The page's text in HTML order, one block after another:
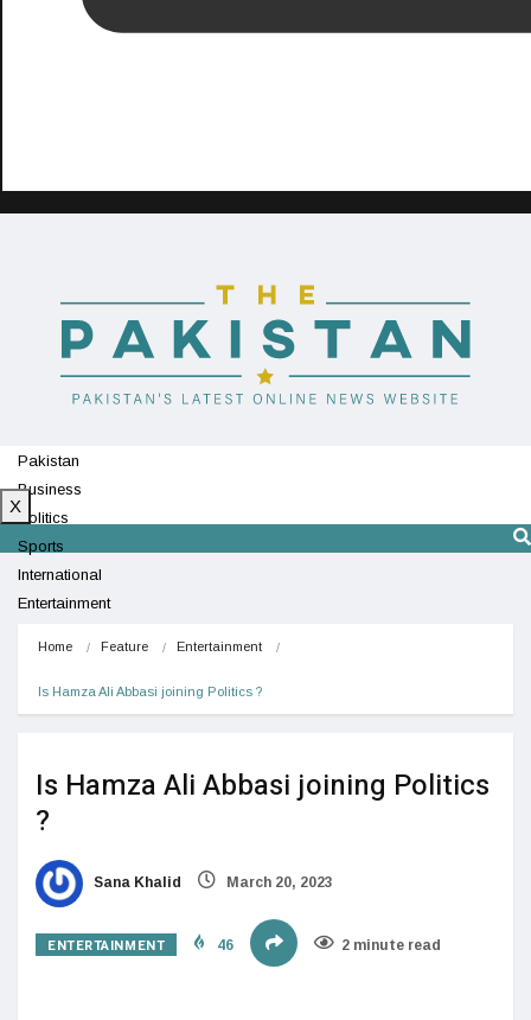
Pakistan
Business
Politics
Sports
International
Entertainment
X
Home Feature Entertainment
Is Hamza Ali Abbasi joining Politics ?
Is Hamza Ali Abbasi joining Politics
?
Sana Khalid March 20, 2023
ENTERTAINMENT 46 2 minute read